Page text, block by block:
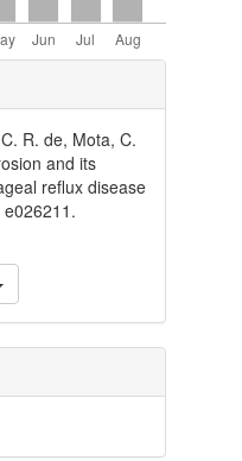
R. de, Mota, C.
and its
reflux disease
e026211.